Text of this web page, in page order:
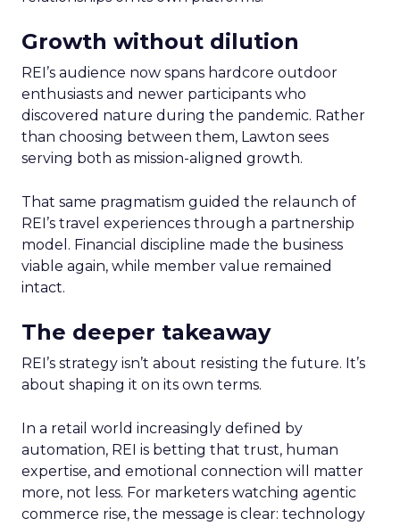
Growth without dilution
REI’s audience now spans hardcore outdoor
enthusiasts and newer participants who
discovered nature during the pandemic. Rather
than choosing between them, Lawton sees
serving both as mission-aligned growth.
That same pragmatism guided the relaunch of
REI’s travel experiences through a partnership
model. Financial discipline made the business
viable again, while member value remained
intact.
The deeper takeaway
REI’s strategy isn’t about resisting the future. It’s
about shaping it on its own terms.
In a retail world increasingly defined by
automation, REI is betting that trust, human
expertise, and emotional connection will matter
more, not less. For marketers watching agentic
commerce rise, the message is clear: technology